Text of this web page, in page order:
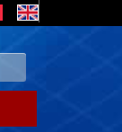
Search